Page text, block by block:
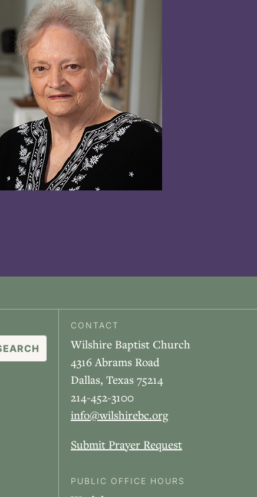
CONTACT
Wilshire Baptist Church
4316 Abrams Road
Dallas, Texas 75214
214-452-3100
info@wilshirebc.org
Submit Prayer Request
PUBLIC OFFICE HOURS